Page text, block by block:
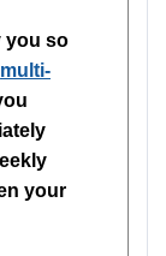
you so
multi-
your